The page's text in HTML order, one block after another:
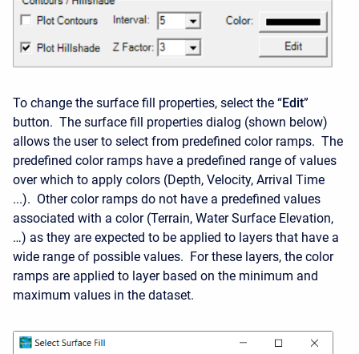
To change the surface fill properties, select the “Edit”
button. The surface fill properties dialog (shown below)
allows the user to select from predefined color ramps. The
predefined color ramps have a predefined range of values
over which to apply colors (Depth, Velocity, Arrival Time
...). Other color ramps do not have a predefined values
associated with a color (Terrain, Water Surface Elevation,
…) as they are expected to be applied to layers that have a
wide range of possible values. For these layers, the color
ramps are applied to layer based on the minimum and
maximum values in the dataset.